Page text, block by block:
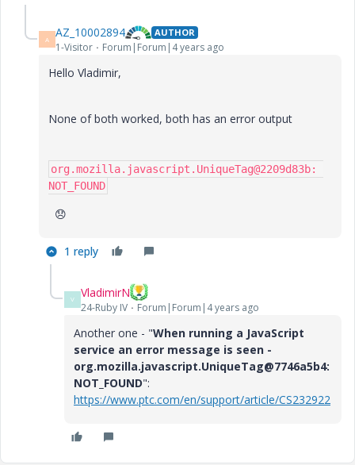
A AZ_10002894 AUTHOR
1-Visitor Forum|Forum|4 years ago
Hello Vladimir,
None of both worked, both has an error output
org.mozilla.javascript.UniqueTag@2209d83b:
NOT_FOUND
😞
1 reply
V VladimirN
24-Ruby IV Forum|Forum|4 years ago
Another one - "When running a JavaScript
service an error message is seen -
org.mozilla.javascript.UniqueTag@7746a5b4:
NOT_FOUND":
https://www.ptc.com/en/support/article/CS232922